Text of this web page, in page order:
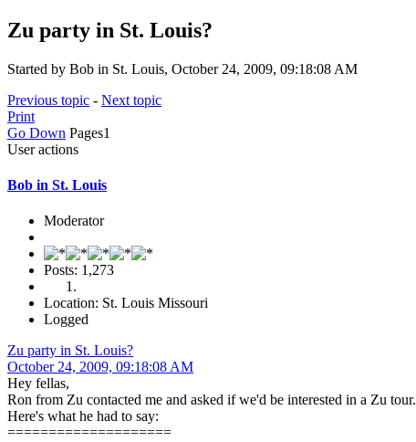
Zu party in St. Louis?
Started by Bob in St. Louis, October 24, 2009, 09:18:08 AM
Previous topic - Next topic
Print
Go Down Pages1
User actions
Bob in St. Louis
Moderator
Posts: 1,273
Location: St. Louis Missouri
Logged
Zu party in St. Louis?
October 24, 2009, 09:18:08 AM
Hey fellas,
Ron from Zu contacted me and asked if we'd be interested in a Zu tour.
Here's what he had to say:
====================